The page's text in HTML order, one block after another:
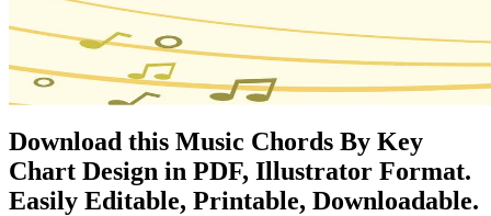
Download this Music Chords By Key
Chart Design in PDF, Illustrator Format.
Easily Editable, Printable, Downloadable.